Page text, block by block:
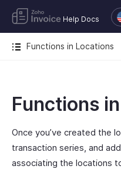
Help Docs
Functions in Locations
Functions
Once you’ve created the
transaction series, and
associating the locations